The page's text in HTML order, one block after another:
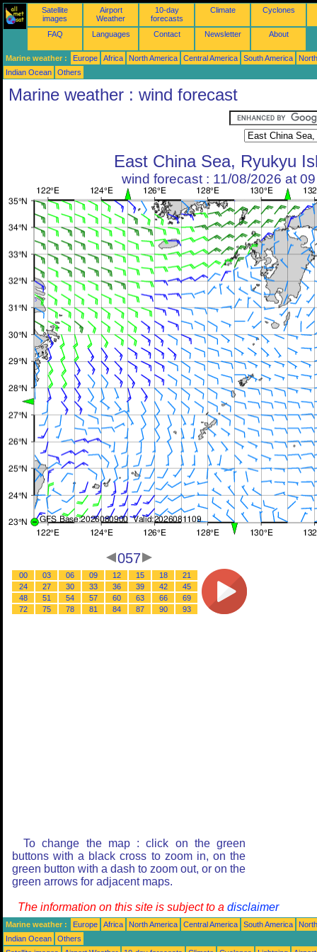
Satellite
images
Airport
Weather
10-day
forecasts
Climate Cyclones
FAQ Languages Contact Newsletter About
Marine weather : Europe Africa North America Central America South America
Indian Ocean
Others
Marine weather : wind forecast
East China Sea, Ryukyu
wind forecast : 11/08/2026 at
057
00 03 06 09 12 15 18
21
24
27 30 33 36 39 42
45
48
51 54 57 60 63 66
69
72
75 78 81 84 87 90 93
To change the map : click on the green
buttons with a black cross to zoom in, on the
green button with a dash to zoom out, or on the
green arrows for adjacent maps.
The information on this site is subject to a disclaimer
Marine weather : Europe Africa North America Central America South America
Indian Ocean
Others